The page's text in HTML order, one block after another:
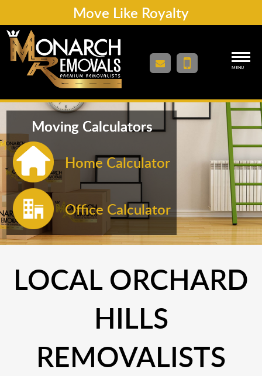
Move Like Royalty
MENU
Moving Calculators
Home Calculator
Office Calculator
LOCAL ORCHARD
HILLS
REMOVALISTS